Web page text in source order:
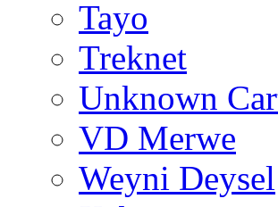
Tayo
Treknet
Unknown
VD Merwe
Weyni Deysel